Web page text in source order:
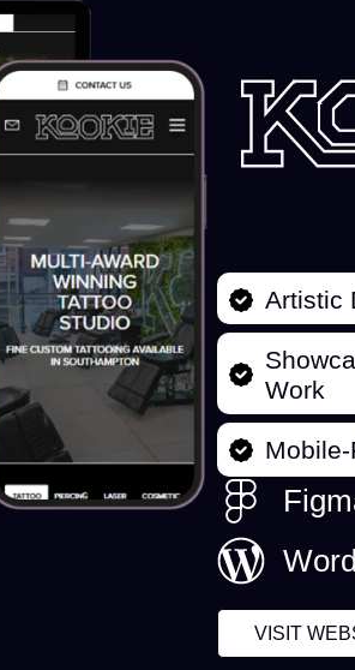
Artistic
Work
VISIT